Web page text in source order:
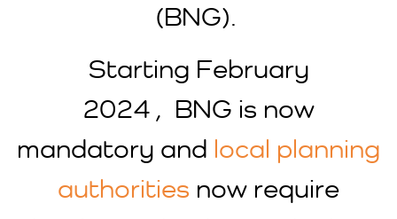
(BNG).
Starting February
2024 , BNG is now
mandatory and local planning
authorities now require